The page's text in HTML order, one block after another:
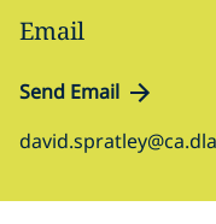
Email
Send Email